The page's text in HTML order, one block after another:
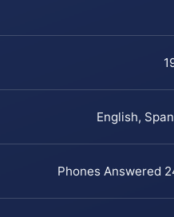
English,
Phones Answered